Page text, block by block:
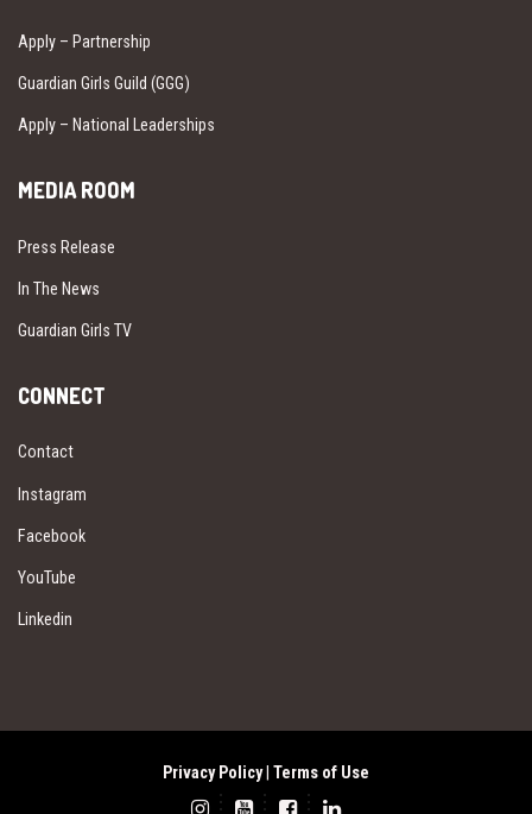
Apply – Partnership
Guardian Girls Guild (GGG)
Apply – National Leaderships
MEDIA ROOM
Press Release
In The News
Guardian Girls TV
CONNECT
Contact
Instagram
Facebook
YouTube
Linkedin
Privacy Policy| Terms of Use